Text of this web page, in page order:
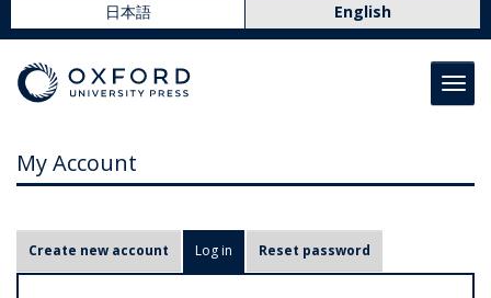
日本語 English
My Account
r
Create new account Log in (active tab)
Reset password